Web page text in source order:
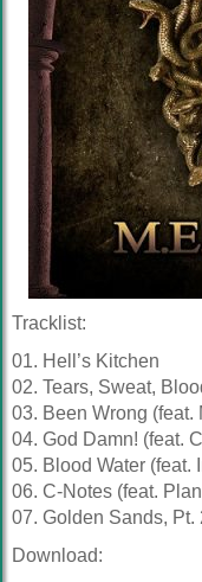
Tracklist:
01. Hell’s Kitchen
02. Tears, Sweat,
03. Been Wrong (feat.
04. God Damn! (feat.
05. Blood Water (feat.
06. C-Notes (feat.
07. Golden Sands, Pt.
Download: